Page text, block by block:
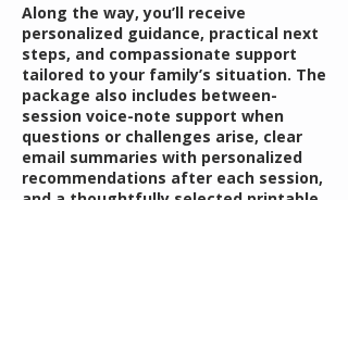
Along the way, you’ll receive
personalized guidance, practical next
steps, and compassionate support
tailored to your family’s situation. The
package also includes between-
session voice-note support when
questions or challenges arise, clear
email summaries with personalized
recommendations after each session,
and a thoughtfully selected printable